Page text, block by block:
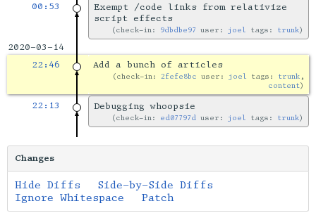
00:53
Exempt /code links from relativize
script effects
check-in: 9dbdbe97 user: joel tags: trunk
2020-03-14
22:46
Add a bunch of articles
check-in:2fefe8bc user: joel tags: trunk ,
content
22:13 Debugging whoopsie
check-in: ed07797d user: joel tags: trunk
Changes
Hide Diffs
Side-by-Side Diffs
Ignore Whitespace
Patch